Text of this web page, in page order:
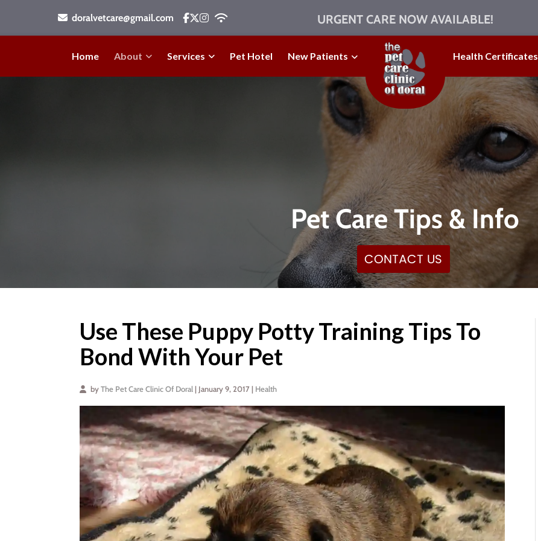
doralvetcare@gmail.com URGENT CARE NOW AVAILABLE!
Home About Services Pet Hotel New Patients Health Certificates
Pet Care Tips & Info
CONTACT US
Use These Puppy Potty Training Tips To
Bond With Your Pet
by The Pet Care Clinic Of Doral | January 9, 2017 | Health